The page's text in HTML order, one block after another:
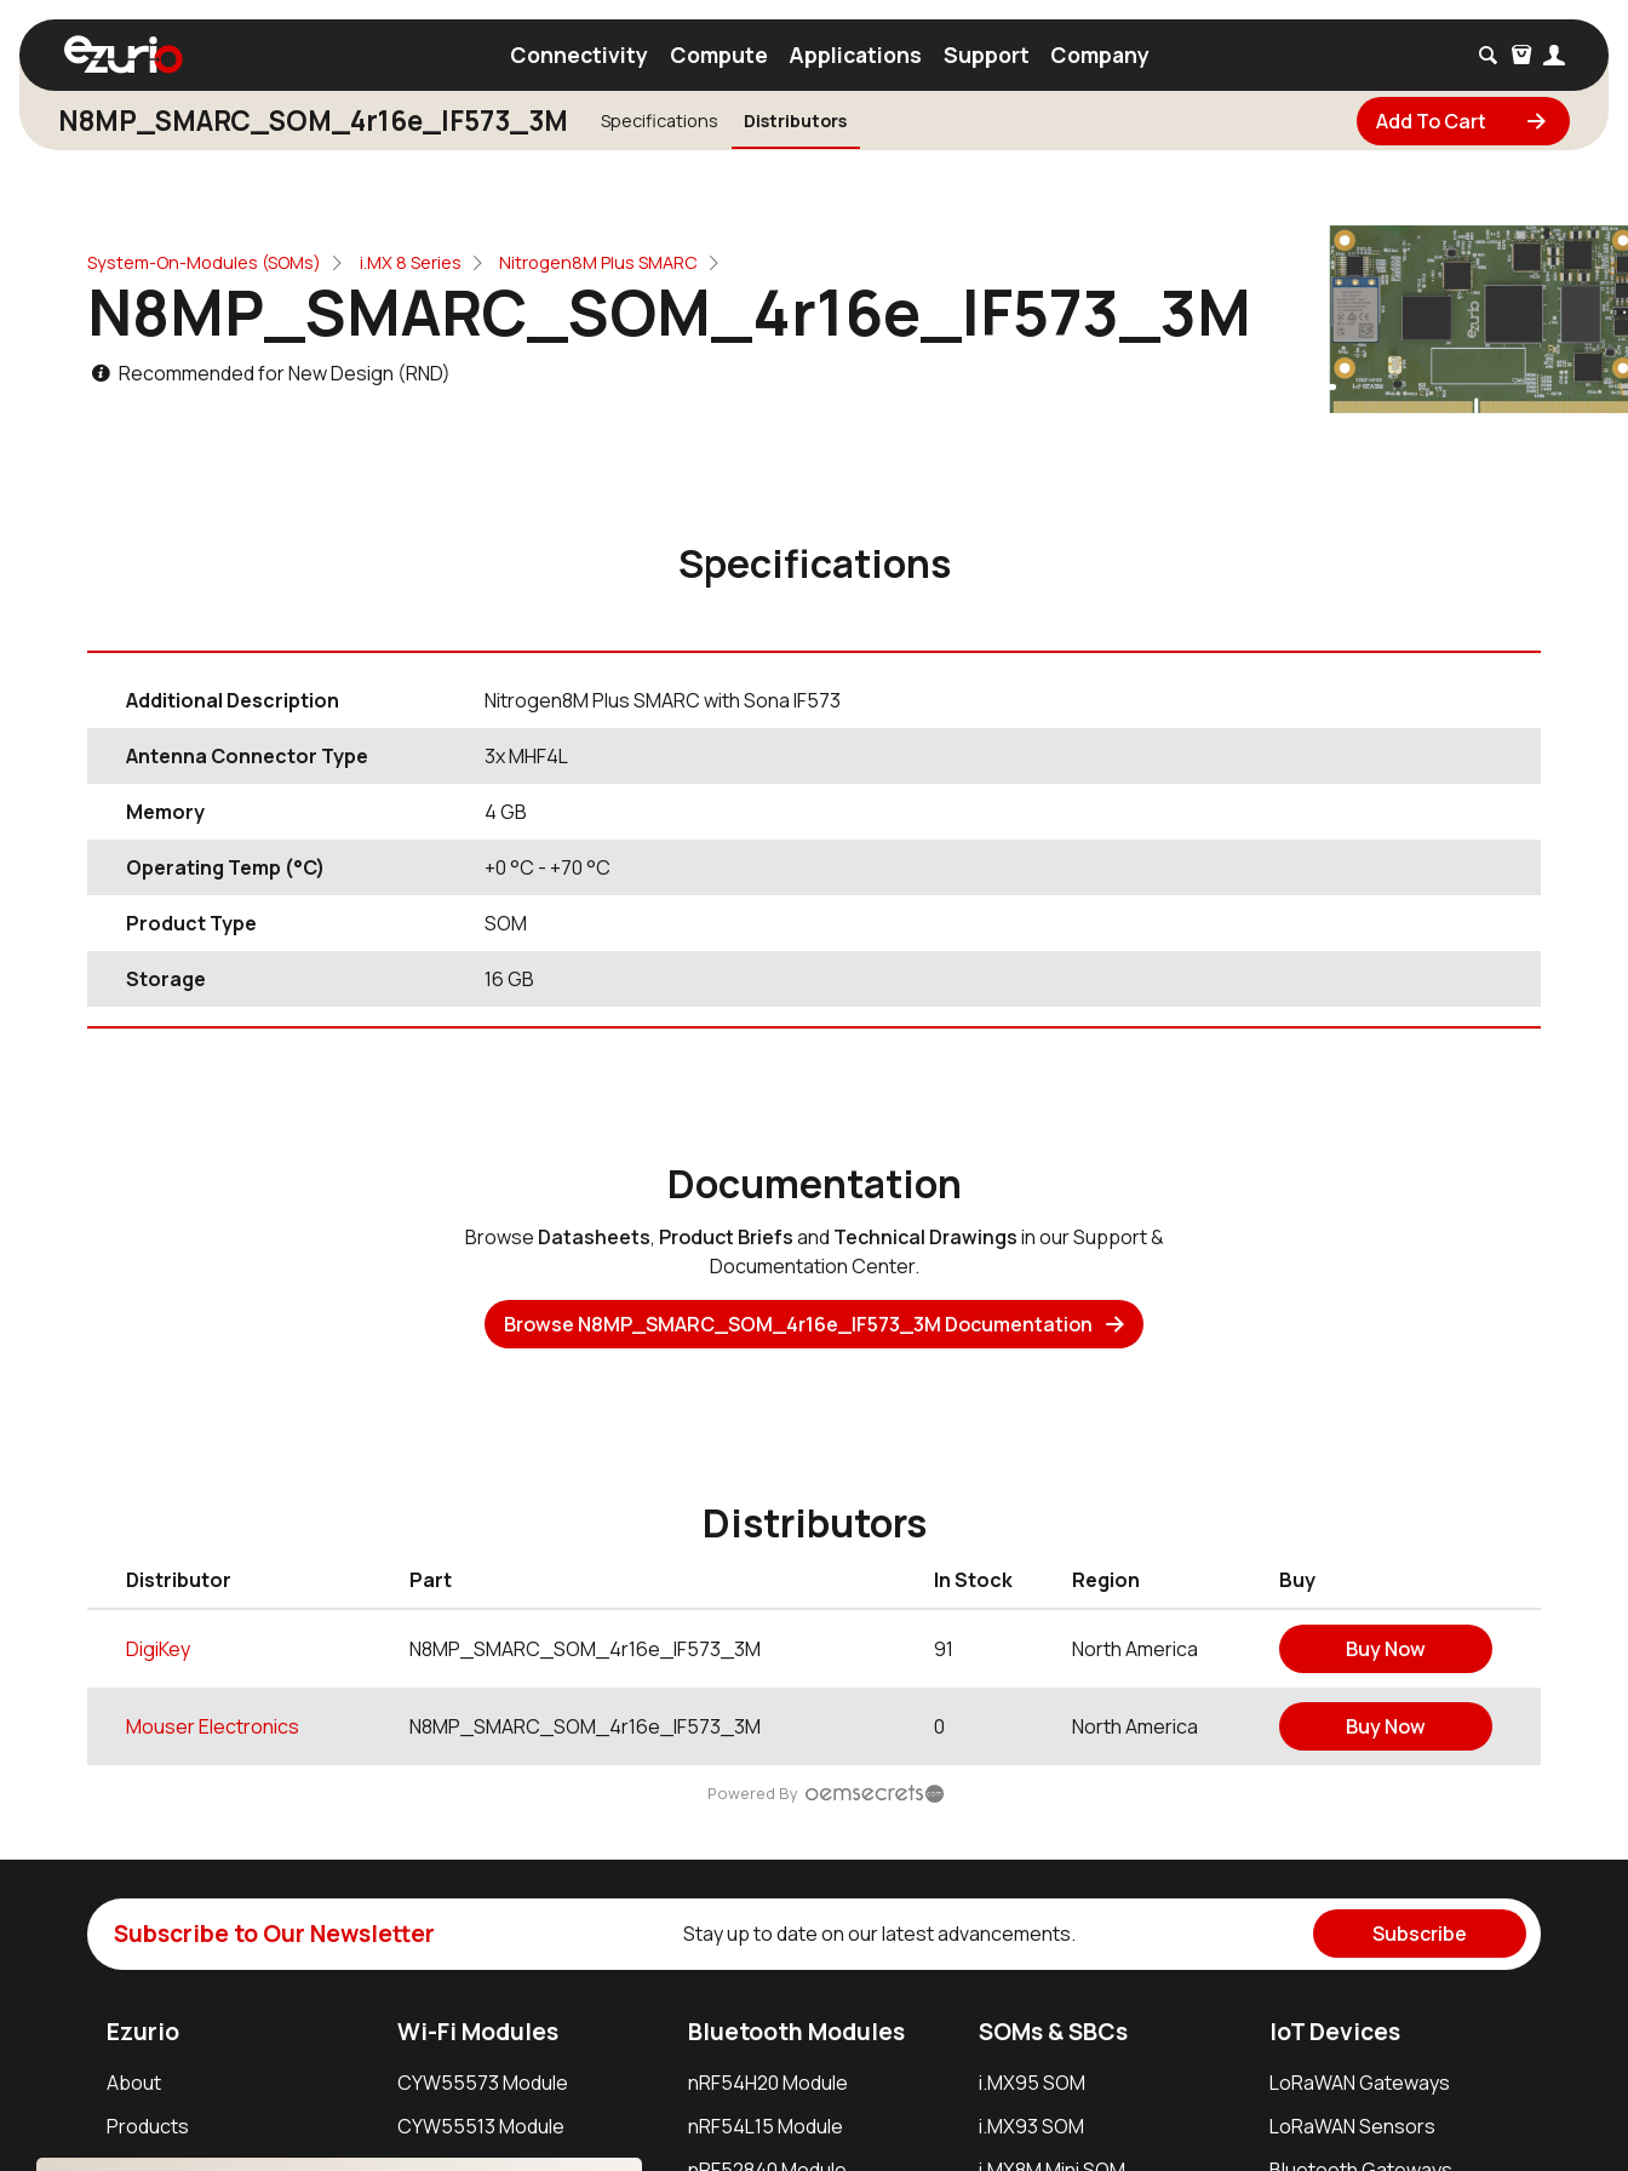
Connectivity
Find a Wi-Fi Module Find a Bluetooth Module Find a Module Find an Antenna
Compute Applications Support Company
N8MP_SMARC_SOM_4r16e_IF573_3M Specifications Distributors Add To Cart
System-On-Modules (SOMs) i.MX 8 Series Nitrogen8M Plus SMARC
N8MP_SMARC_SOM_4r16e_IF573_3M
Recommended for New Design (RND)
Specifications
Additional Description Nitrogen8M Plus SMARC with Sona IF573
Antenna Connector Type 3x MHF4L
Memory 4 GB
Operating Temp (°C) +0°C - +70°C
Product Type SOM
Storage 16GB
Documentation
Browse Datasheets, Product Briefsand Technical Drawingsin our Support &
Documentation Center.
Browse N8MP_SMARC_SOM_4r16e_IF573_3M Documentation
Distributors
Distributor Part In Stock Region Buy
DigiKey N8MP_SMARC_SOM_4r16e_IF573_3M 91 North America Buy Now
Mouser Electronics N8MP_SMARC_SOM_4r16e_IF573_3M 0 North America Buy Now
Powered By
Subscribe to Our Newsletter Stay up to date on our latest advancements. Subscribe
Ezurio
About
Products
Wi-Fi Modules
CYW55573 Module
CYW55513 Module
Bluetooth Modules
nRF54H20 Module
nRF54L15 Module
SOMs & SBCs
i.MX95 SOM
i.MX93 SOM
IoT Devices
LoRaWAN Gateways
LoRaWAN Sensors